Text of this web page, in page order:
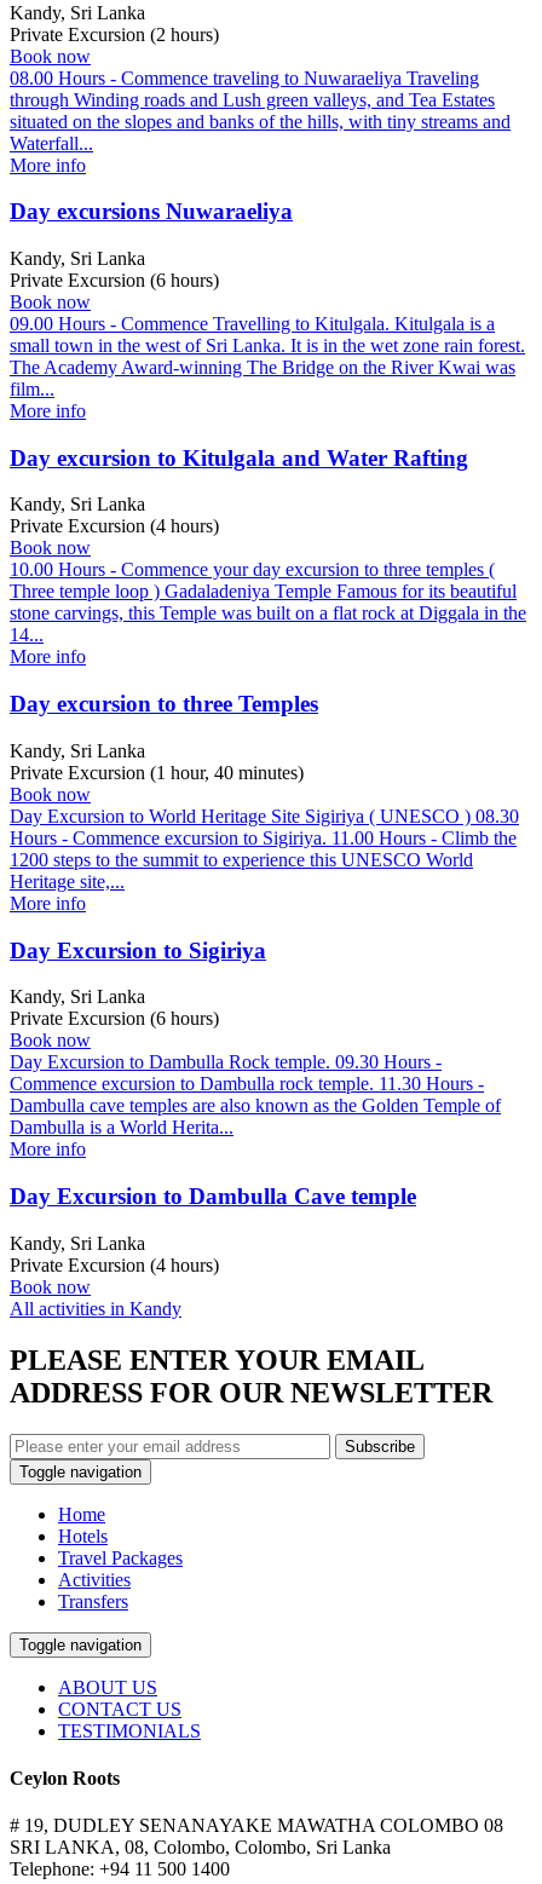
Kandy, Sri Lanka
Private Excursion (2 hours)
Book now
08.00 Hours - Commence traveling to Nuwaraeliya Traveling
through Winding roads and Lush green valleys, and Tea Estates
situated on the slopes and banks of the hills, with tiny streams and
Waterfall...
More info
Day excursions Nuwaraeliya
Kandy, Sri Lanka
Private Excursion (6 hours)
Book now
09.00 Hours - Commence Travelling to Kitulgala. Kitulgala is a
small town in the west of Sri Lanka. It is in the wet zone rain forest.
The Academy Award-winning The Bridge on the River Kwai was
film...
More info
Day excursion to Kitulgala and Water Rafting
Kandy, Sri Lanka
Private Excursion (4 hours)
Book now
10.00 Hours - Commence your day excursion to three temples (
Three temple loop ) Gadaladeniya Temple Famous for its beautiful
stone carvings, this Temple was built on a flat rock at Diggala in the
14...
More info
Day excursion to three Temples
Kandy, Sri Lanka
Private Excursion (1 hour, 40 minutes)
Book now
Day Excursion to World Heritage Site Sigiriya ( UNESCO ) 08.30
Hours - Commence excursion to Sigiriya. 11.00 Hours - Climb the
1200 steps to the summit to experience this UNESCO World
Heritage site,...
More info
Day Excursion to Sigiriya
Kandy, Sri Lanka
Private Excursion (6 hours)
Book now
Day Excursion to Dambulla Rock temple. 09.30 Hours -
Commence excursion to Dambulla rock temple. 11.30 Hours -
Dambulla cave temples are also known as the Golden Temple of
Dambulla is a World Herita...
More info
Day Excursion to Dambulla Cave temple
Kandy, Sri Lanka
Private Excursion (4 hours)
Book now
All activities in Kandy
PLEASE ENTER YOUR EMAIL
ADDRESS FOR OUR NEWSLETTER
Subscribe
Toggle navigation
Home
Hotels
Travel Packages
Activities
Transfers
Toggle navigation
ABOUT US
CONTACT US
TESTIMONIALS
Ceylon Roots
# 19, DUDLEY SENANAYAKE MAWATHA COLOMBO 08
SRI LANKA, 08, Colombo, Colombo, Sri Lanka
Telephone: +94 11 500 1400